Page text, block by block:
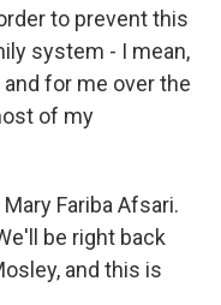
to prevent this
system - I mean,
for me over the
of my
Fariba Afsari.
be right back
and this is